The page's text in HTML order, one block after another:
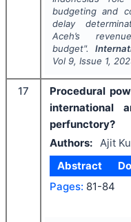
budgeting and
delay
Aceh’s
budget".
Vol 9, Issue 1,
17
Procedural
international
perfunctory?
Authors: Ajit
Abstract
Pages: 81-84